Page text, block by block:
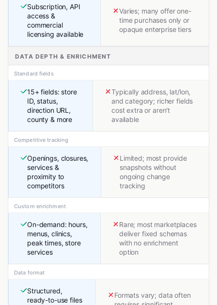
Subscription, API
access &
commercial
licensing available
Varies; many offer one-
time purchases only or
opaque enterprise tiers
DATA DEPTH & ENRICHMENT
Standard fields
15+ fields: store
ID, status,
direction URL,
county & more
Typically address, lat/lon,
and category; richer fields
cost extra or aren't
available
Competitive tracking
Openings, closures,
services &
proximity to
competitors
Limited; most provide
snapshots without
ongoing change
tracking
Custom enrichment
On-demand: hours,
menus, clinics,
peak times, store
services
Rare; most marketplaces
deliver fixed schemas
with no enrichment
option
Data format
Structured,
ready-to-use files
Formats vary; data often